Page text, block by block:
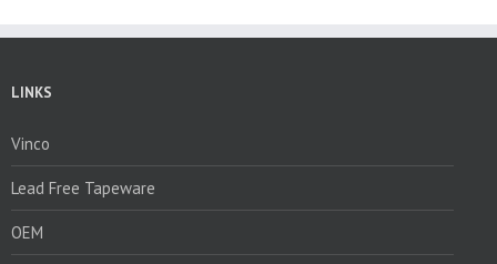
LINKS
Vinco
Lead Free Tapeware
OEM